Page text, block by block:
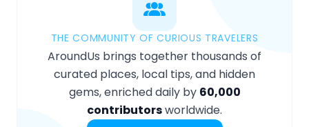
THE COMMUNITY OF CURIOUS TRAVELERS
AroundUs brings together thousands of
curated places, local tips, and hidden
gems, enriched daily by 60,000
contributorsworldwide.